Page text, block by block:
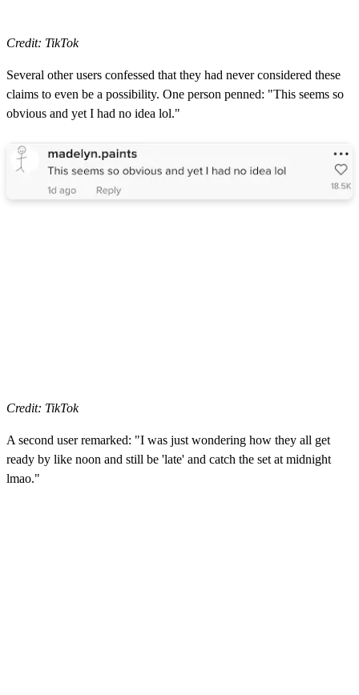
Credit: TikTok
Several other users confessed that they had never considered these
claims to even be a possibility. One person penned: "This seems so
obvious and yet I had no idea lol."
Credit: TikTok
A second user remarked: "I was just wondering how they all get
ready by like noon and still be 'late' and catch the set at midnight
lmao."